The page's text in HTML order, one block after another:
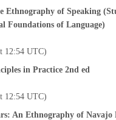
Ethnography of Speaking
Foundations of Language)
12:54 UTC)
in Practice 2nd ed
12:54 UTC)
An Ethnography of Navajo